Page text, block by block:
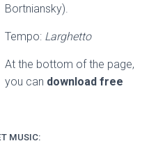
Bortniansky).
Tempo: Larghetto
At the bottom of the page,
you can download free
MUSIC: